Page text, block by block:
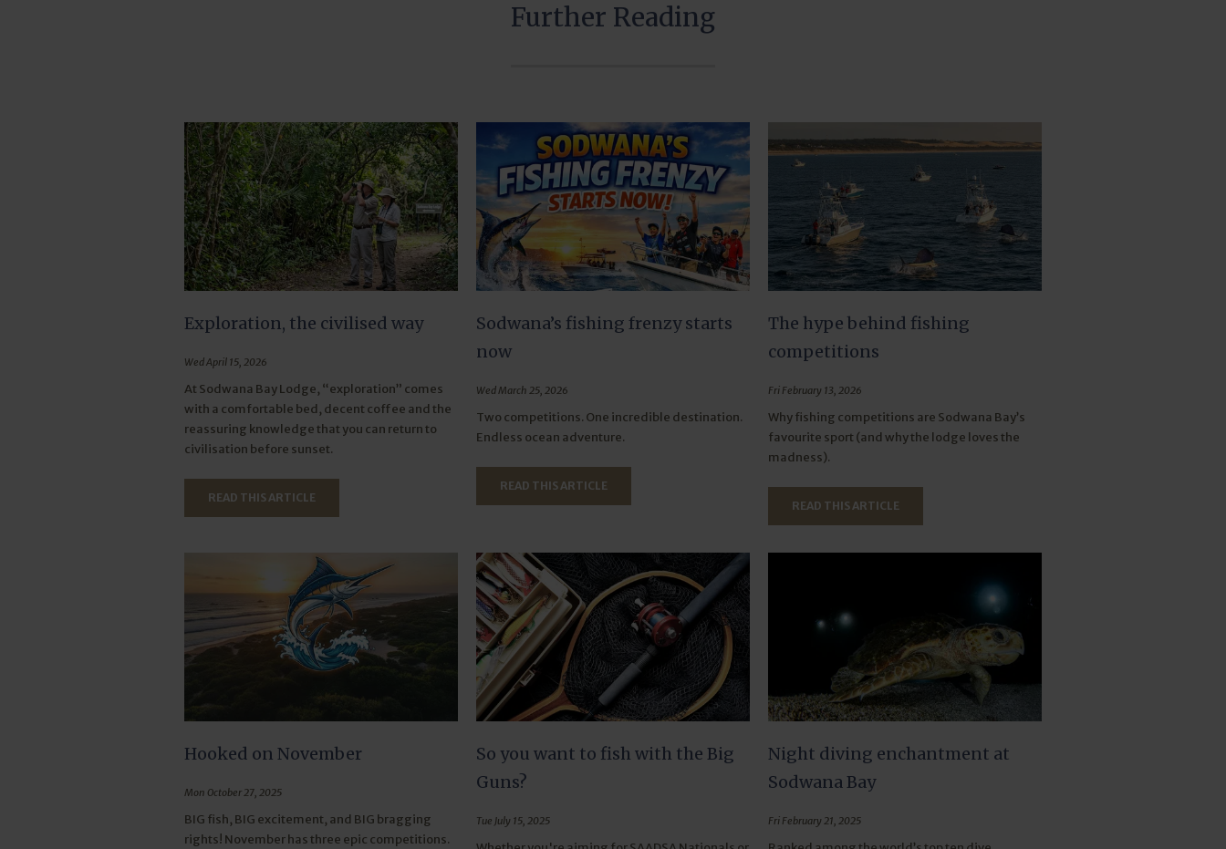
Further Reading
Exploration, the civilised way
Wed April 15, 2026
At Sodwana Bay Lodge, “exploration” comes
with a comfortable bed, decent coffee and the
reassuring knowledge that you can return to
civilisation before sunset.
READ THIS ARTICLE
Sodwana’s fishing frenzy starts
now
Wed March 25, 2026
Two competitions. One incredible destination.
Endless ocean adventure.
READ THIS ARTICLE
The hype behind fishing
competitions
Fri February 13, 2026
Why fishing competitions are Sodwana Bay’s
favourite sport (and why the lodge loves the
madness).
READ THIS ARTICLE
Hooked on November
Mon October 27, 2025
BIG fish, BIG excitement, and BIG bragging
rights! November has three epic competitions.
So you want to fish with the Big
Guns?
Tue July 15, 2025
Night diving enchantment at
Sodwana Bay
Fri February 21, 2025